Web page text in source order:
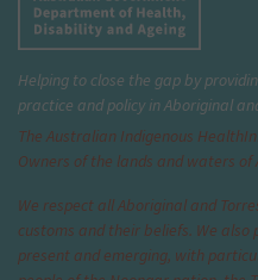
Helping to close the gap by
practice and policy in Aboriginal
The Australian Indigenous Health
Owners of the lands and waters
We respect all Aboriginal and
customs and their beliefs. We also
present and emerging, with